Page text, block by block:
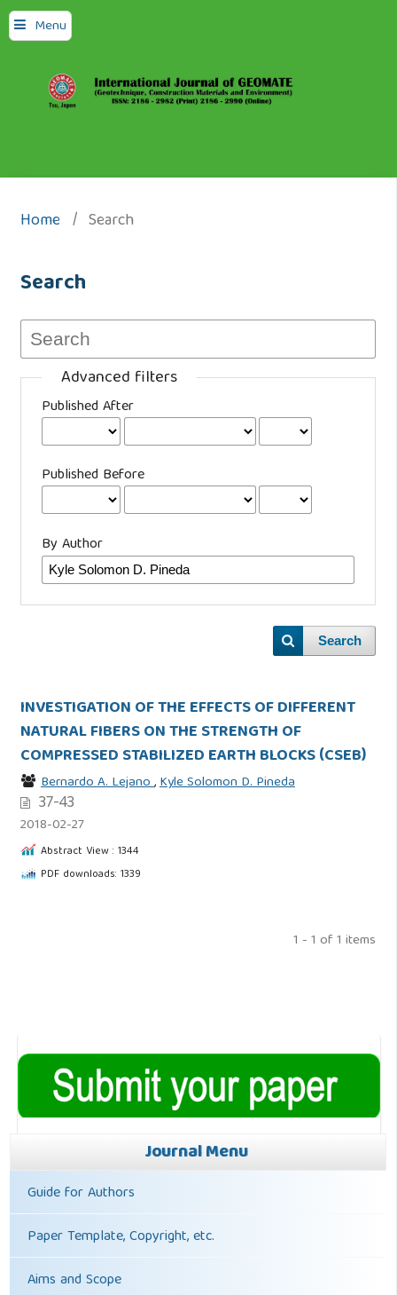
Menu
Home / Search
Search
Advanced filters
Published After
Published Before
By Author
Search
INVESTIGATION OF THE EFFECTS OF DIFFERENT
NATURAL FIBERS ON THE STRENGTH OF
COMPRESSED STABILIZED EARTH BLOCKS (CSEB)
Bernardo A. Lejano,Kyle Solomon D. Pineda
37-43
2018-02-27
Abstract View : 1344
PDF downloads: 1339
1 - 1 of 1 items
Journal Menu
Guide for Authors
Paper Template, Copyright, etc.
Aims and Scope